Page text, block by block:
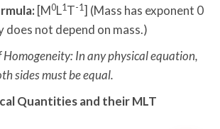
[M0L1T-1] (Mass has exponent 0
does not depend on mass.)
Homogeneity: In any physical equation,
sides must be equal.
Quantities and their MLT